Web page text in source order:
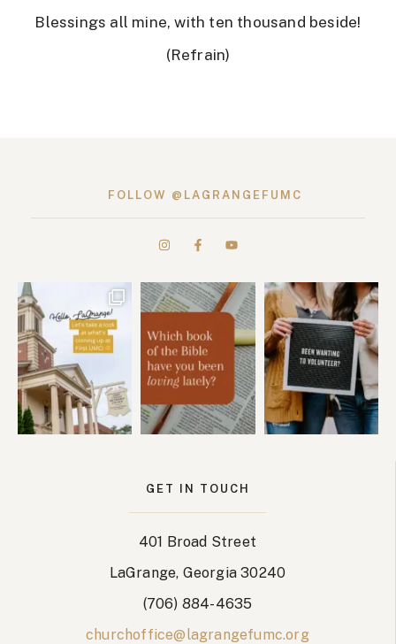
Blessings all mine, with ten thousand beside!
(Refrain)
FOLLOW @LAGRANGEFUMC
GET IN TOUCH
401 Broad Street
LaGrange, Georgia 30240
(706) 884-4635
churchoffice@lagrangefumc.org